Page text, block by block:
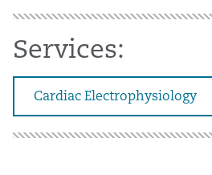
Services:
Cardiac Electrophysiology